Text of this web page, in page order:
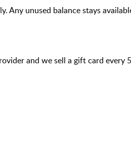
Any unused balance stays
and we sell a gift card